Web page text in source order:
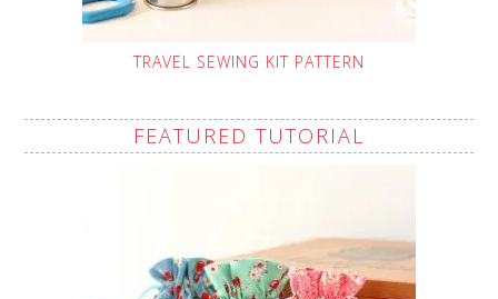
TRAVEL SEWING KIT PATTERN
FEATURED TUTORIAL